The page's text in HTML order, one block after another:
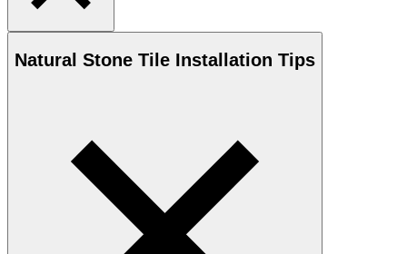
Natural Stone Tile Installation Tips